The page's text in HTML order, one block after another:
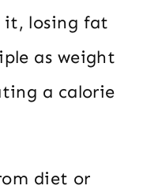
it, losing fat
as weight
a calorie
diet or